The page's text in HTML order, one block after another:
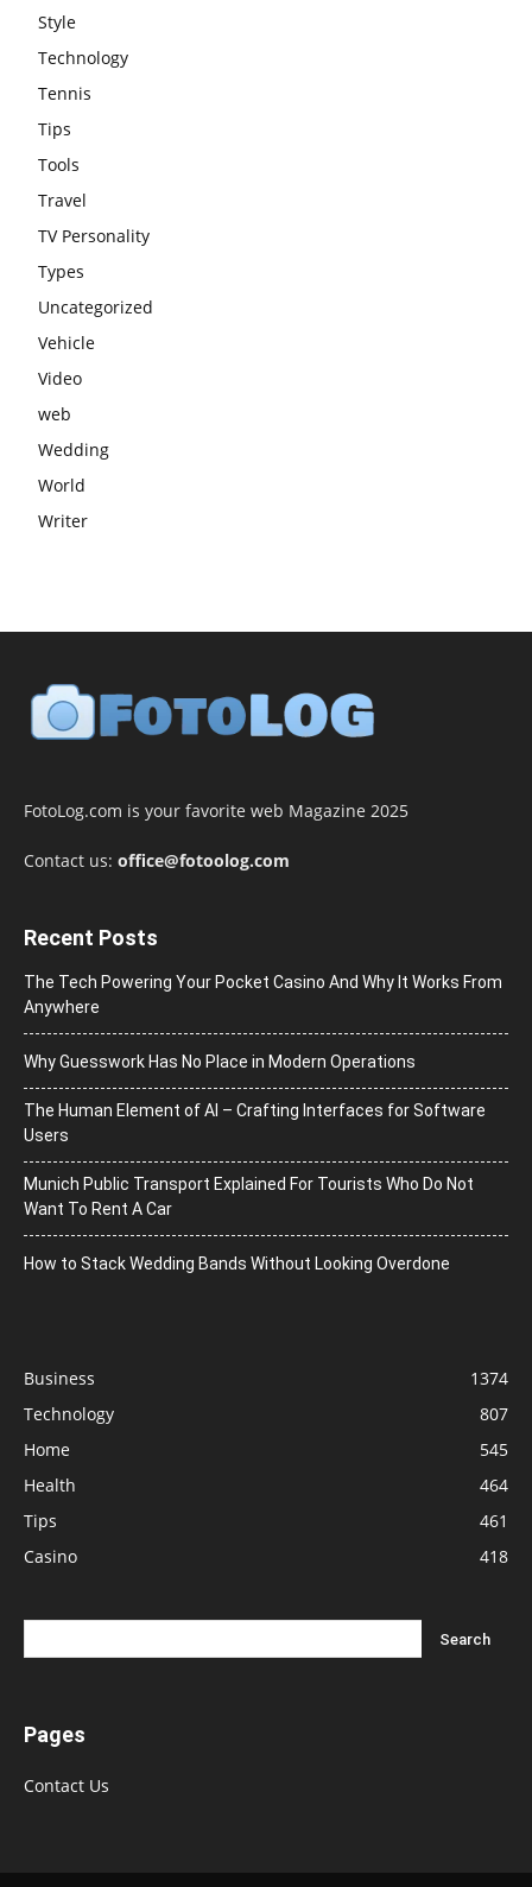
Style
Technology
Tennis
Tips
Tools
Travel
TV Personality
Types
Uncategorized
Vehicle
Video
web
Wedding
World
Writer
FotoLog.com is your favorite web Magazine 2025
Contact us: office@fotoolog.com
Recent Posts
The Tech Powering Your Pocket Casino And Why It Works From
Anywhere
Why Guesswork Has No Place in Modern Operations
The Human Element of AI – Crafting Interfaces for Software
Users
Munich Public Transport Explained For Tourists Who Do Not
Want To Rent A Car
How to Stack Wedding Bands Without Looking Overdone
Business
1374
Technology
807
Home
545
Health
464
Tips
461
Casino
418
Pages
Contact Us